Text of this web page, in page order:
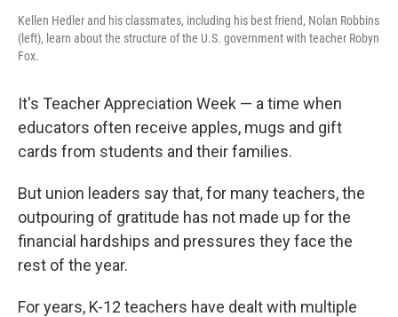
Kellen Hedler and his classmates, including his best friend, Nolan Robbins
(left), learn about the structure of the U.S. government with teacher Robyn
Fox.
It's Teacher Appreciation Week — a time when
educators often receive apples, mugs and gift
cards from students and their families.
But union leaders say that, for many teachers, the
outpouring of gratitude has not made up for the
financial hardships and pressures they face the
rest of the year.
For years, K-12 teachers have dealt with multiple